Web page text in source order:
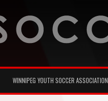
WINNIPEG YOUTH SOCCER ASSOCIATION